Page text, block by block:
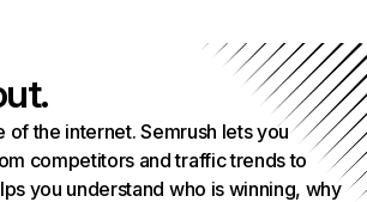
the internet. Semrush lets you
competitors and traffic trends to
you understand who is winning, why